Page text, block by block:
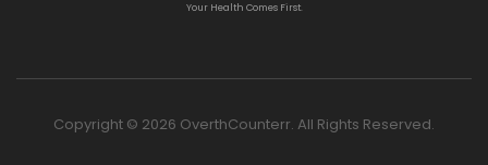
Your Health Comes First.
Copyright © 2026 OverthCounterr. All Rights Reserved.